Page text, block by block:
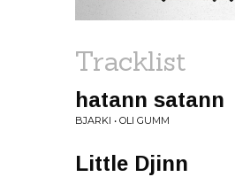
Tracklist
hatann satann
BJARKI • OLI GUMM
Little Djinn